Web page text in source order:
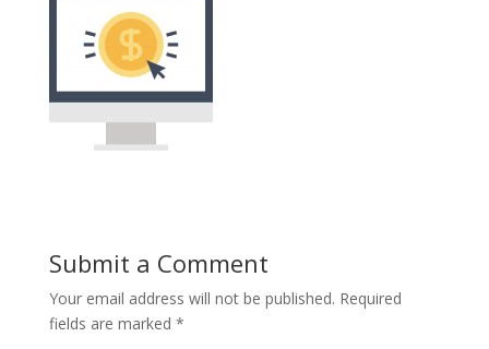
Submit a Comment
Your email address will not be published. Required
fields are marked *